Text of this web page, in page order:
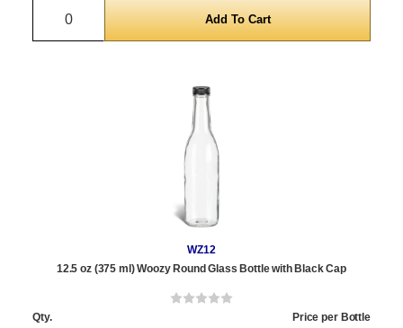
Quantity
WZ12
12.5 oz (375 ml) Woozy Round Glass Bottle with Black Cap
Qty.
Price per Bottle